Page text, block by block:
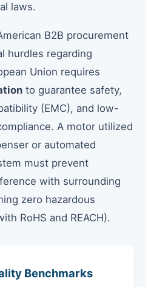
laws.
B2B procurement
hurdles regarding
Union requires
to guarantee safety,
(EMC), and low-
A motor utilized
or automated
must prevent
with surrounding
zero hazardous
RoHS and REACH).
Benchmarks